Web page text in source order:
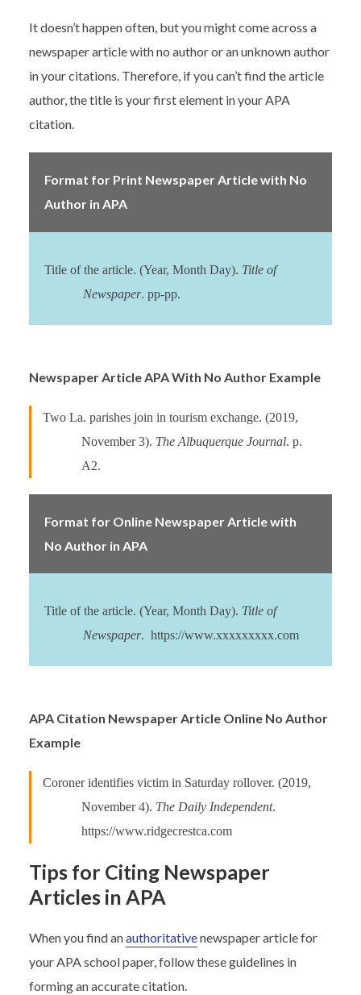
It doesn’t happen often, but you might come across a
newspaper article with no author or an unknown author
in your citations. Therefore, if you can’t find the article
author, the title is your first element in your APA
citation.
Format for Print Newspaper Article with No
Author in APA
Title of the article. (Year, Month Day). Title of
Newspaper. pp-pp.
Newspaper Article APA With No Author Example
Two La. parishes join in tourism exchange. (2019,
November 3). The Albuquerque Journal. p.
A2.
Format for Online Newspaper Article with
No Author in APA
Title of the article. (Year, Month Day). Title of
Newspaper. https://www.xxxxxxxxx.com
APA Citation Newspaper Article Online No Author
Example
Coroner identifies victim in Saturday rollover. (2019,
November 4). The Daily Independent.
https://www.ridgecrestca.com
Tips for Citing Newspaper
Articles in APA
When you find anauthoritativenewspaper article for
your APA school paper, follow these guidelines in
forming an accurate citation.